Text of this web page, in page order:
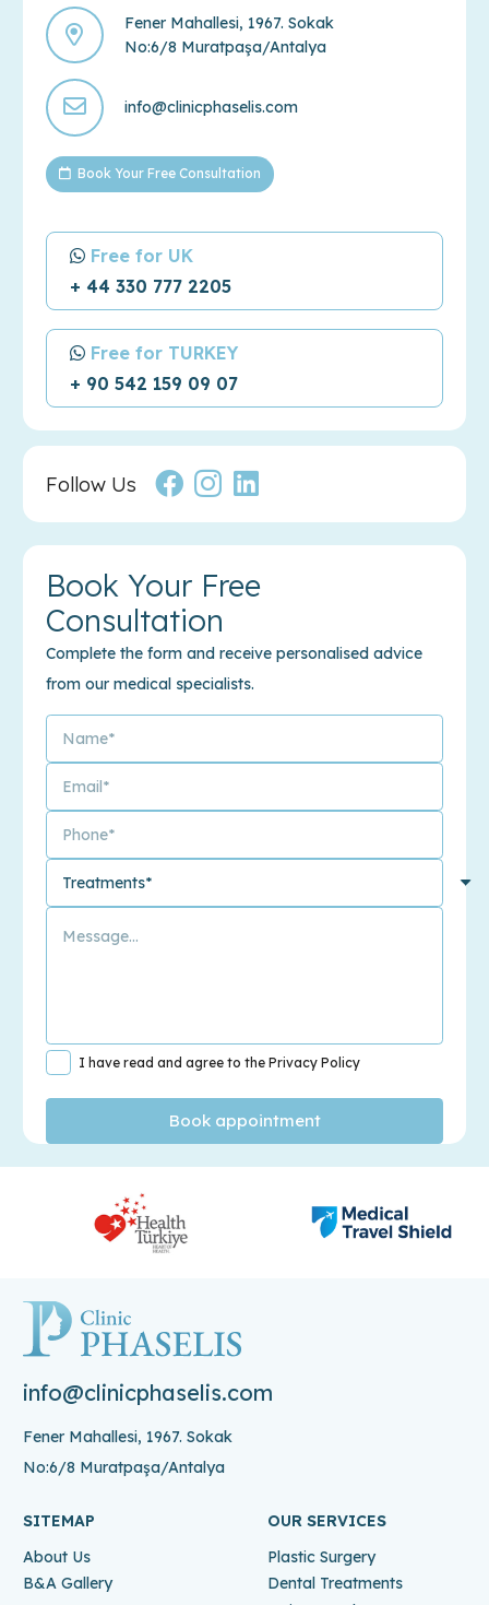
Fener Mahallesi, 1967. Sokak
No:6/8 Muratpaşa/Antalya
info@clinicphaselis.com
Book Your Free Consultation
Free for UK
+ 44 330 777 2205
Free for TURKEY
+ 90 542 159 09 07
Follow Us
Book Your Free
Consultation
Complete the form and receive personalised advice
from our medical specialists.
I have read and agree to the Privacy Policy
info@clinicphaselis.com
Fener Mahallesi, 1967. Sokak
No:6/8 Muratpaşa/Antalya
SITEMAP
About Us
B&A Gallery
OUR SERVICES
Plastic Surgery
Dental Treatments